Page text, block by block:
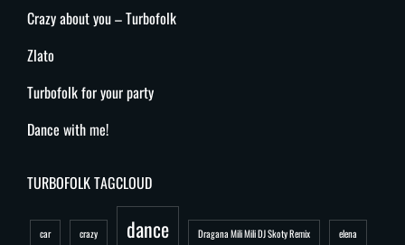
Crazy about you – Turbofolk
Zlato
Turbofolk for your party
Dance with me!
TURBOFOLK TAGCLOUD
car crazy dance Dragana Mili Mili DJ Skoty Remix elena